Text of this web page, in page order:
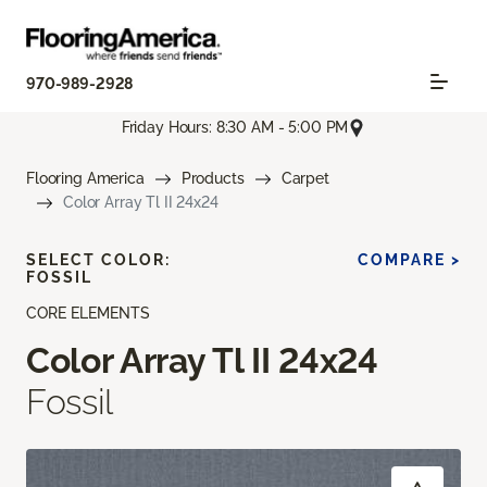
970-989-2928
Friday Hours: 8:30 AM - 5:00 PM
Flooring America Products
Carpet
Color Array Tl II 24x24
CORE ELEMENTS
Color Array Tl II 24x24
Fossil
SELECT COLOR:
FOSSIL
COMPARE >